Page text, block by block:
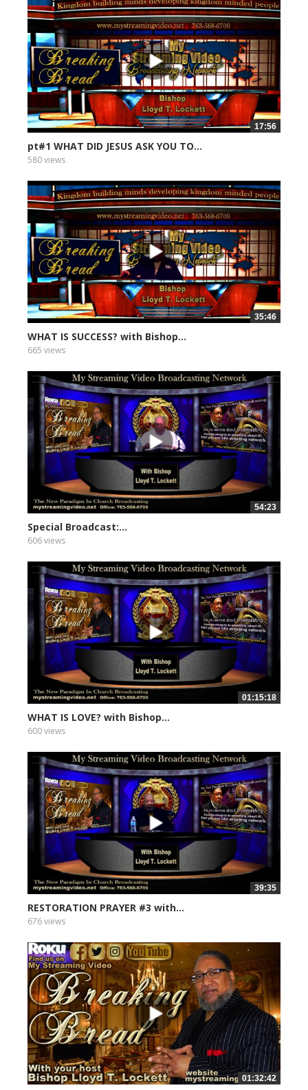
17:56
pt#1 WHAT DID JESUS ASK YOU TO...
580 views
35:46
WHAT IS SUCCESS? with Bishop...
665 views
54:23
Special Broadcast:...
606 views
01:15:18
WHAT IS LOVE? with Bishop...
600 views
39:35
RESTORATION PRAYER #3 with...
676 views
01:32:42